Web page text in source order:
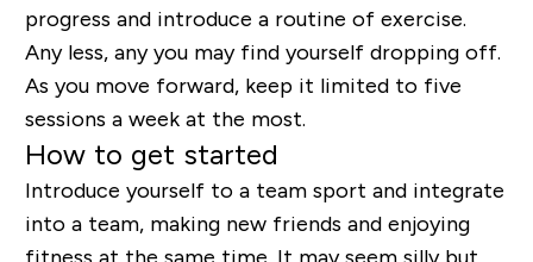
progress and introduce a routine of exercise.
Any less, any you may find yourself dropping off.
As you move forward, keep it limited to five
sessions a week at the most.
How to get started
Introduce yourself to a team sport and integrate
into a team, making new friends and enjoying